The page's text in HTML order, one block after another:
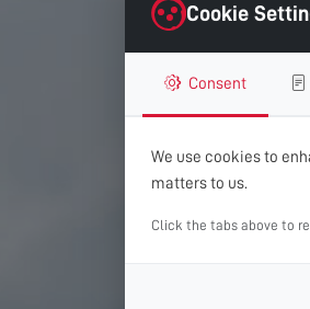
Cookie
Consent
We use cookies to
matters to us.
Click the tabs above to